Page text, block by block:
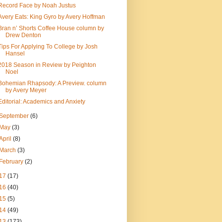
Face by Noah Justus
Eats: King Gyro by Avery Hoffman
n’ Shorts Coffee House column by
Drew Denton
For Applying To College by Josh
Hansel
Season in Review by Peighton
Noel
Rhapsody: A Preview. column
by Avery Meyer
Academics and Anxiety
(6)
(3)
(8)
(3)
(2)
(17)
(40)
(5)
(49)